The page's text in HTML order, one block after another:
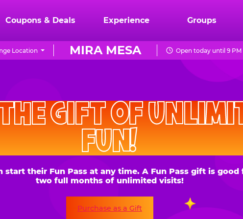
Coupons & Deals Experience Groups
MIRA MESA
Location Open today until 9 PM
CHUCK
E.
CHEESE
GIFT OF UNLIMITED
FUN!
their Fun Pass at any time. A Fun Pass gift is good for